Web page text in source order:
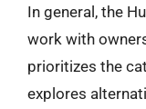
In general, the
work with
prioritizes the
explores